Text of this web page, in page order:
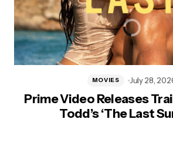
Prime Video Releases
Todd’s ‘The Last
MOVIES July 28,